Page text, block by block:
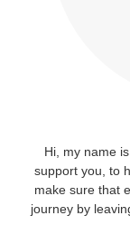
Hi, my name
support you, to
make sure that
journey by